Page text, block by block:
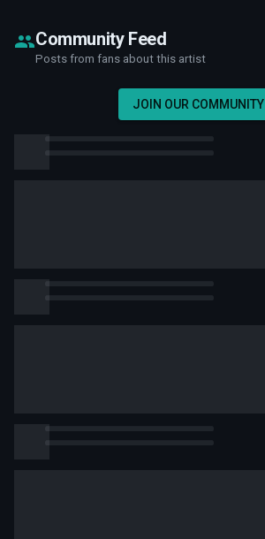
Community Feed
Posts from fans about this artist
JOIN OUR COMMUNITY